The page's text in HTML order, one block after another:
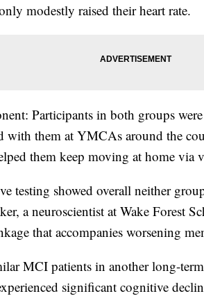
modestly raised their heart rate.
Participants in both groups
with them at YMCAs around the
them keep moving at home via
testing showed overall neither
a neuroscientist at Wake Forest
that accompanies worsening
MCI patients in another long-
significant cognitive